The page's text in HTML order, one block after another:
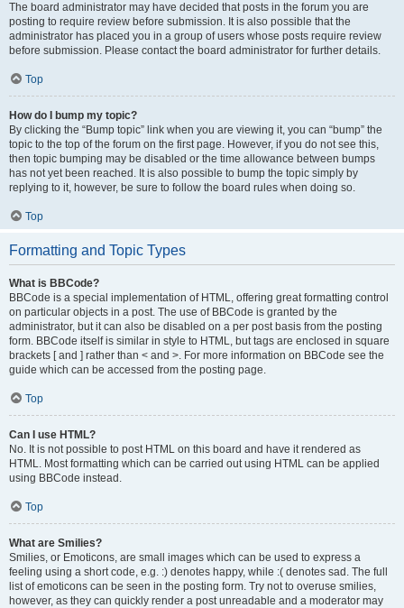
The board administrator may have decided that posts in the forum you are
posting to require review before submission. It is also possible that the
administrator has placed you in a group of users whose posts require review
before submission. Please contact the board administrator for further details.
Top
How do I bump my topic?
By clicking the “Bump topic” link when you are viewing it, you can “bump” the
topic to the top of the forum on the first page. However, if you do not see this,
then topic bumping may be disabled or the time allowance between bumps
has not yet been reached. It is also possible to bump the topic simply by
replying to it, however, be sure to follow the board rules when doing so.
Top
Formatting and Topic Types
What is BBCode?
BBCode is a special implementation of HTML, offering great formatting control
on particular objects in a post. The use of BBCode is granted by the
administrator, but it can also be disabled on a per post basis from the posting
form. BBCode itself is similar in style to HTML, but tags are enclosed in square
brackets [ and ] rather than < and >. For more information on BBCode see the
guide which can be accessed from the posting page.
Top
Can I use HTML?
No. It is not possible to post HTML on this board and have it rendered as
HTML. Most formatting which can be carried out using HTML can be applied
using BBCode instead.
Top
What are Smilies?
Smilies, or Emoticons, are small images which can be used to express a
feeling using a short code, e.g. :) denotes happy, while :( denotes sad. The full
list of emoticons can be seen in the posting form. Try not to overuse smilies,
however, as they can quickly render a post unreadable and a moderator may